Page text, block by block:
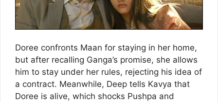
Doree confronts Maan for staying in her home,
but after recalling Ganga’s promise, she allows
him to stay under her rules, rejecting his idea of
a contract. Meanwhile, Deep tells Kavya that
Doree is alive, which shocks Pushpa and